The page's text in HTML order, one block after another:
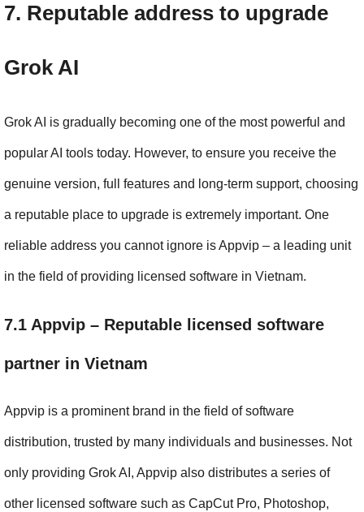
7. Reputable address to upgrade
Grok AI
Grok AI is gradually becoming one of the most powerful and
popular AI tools today. However, to ensure you receive the
genuine version, full features and long-term support, choosing
a reputable place to upgrade is extremely important. One
reliable address you cannot ignore is Appvip – a leading unit
in the field of providing licensed software in Vietnam.
7.1 Appvip – Reputable licensed software
partner in Vietnam
Appvip is a prominent brand in the field of software
distribution, trusted by many individuals and businesses. Not
only providing Grok AI, Appvip also distributes a series of
other licensed software such as CapCut Pro, Photoshop,